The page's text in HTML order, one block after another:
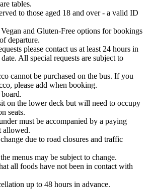
tables.
to those aged 18 and over - a valid ID
and Gluten-Free options for bookings
departure.
please contact us at least 24 hours in
All special requests are subject to
cannot be purchased on the bus. If you
please add when booking.
on the lower deck but will need to occupy
seats.
must be accompanied by a paying
allowed.
due to road closures and traffic
menus may be subject to change.
all foods have not been in contact with
up to 48 hours in advance.